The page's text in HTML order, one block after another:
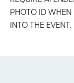
PHOTO ID WHEN
INTO THE EVENT.